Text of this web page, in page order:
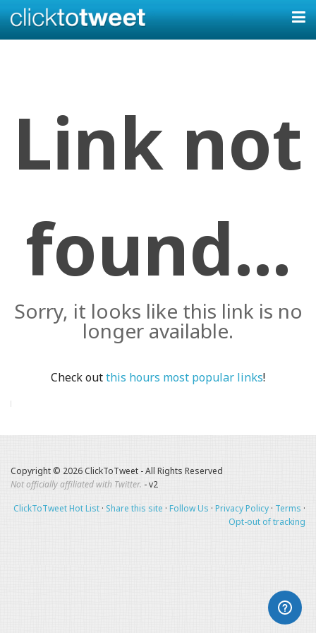
Link not
found...
Sorry, it looks like this link is no
longer available.
Check outthis hours most popular links!
Copyright © 2026 ClickToTweet - All Rights Reserved
Not officially affiliated with Twitter. - v2
ClickToTweet Hot List · Share this site · Follow Us · Privacy Policy · Terms ·
Opt-out of tracking